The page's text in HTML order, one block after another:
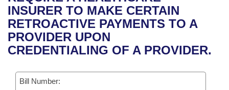
Bills in Joint Committees
Meetings Of The Whole/Business Meetings
Personalized Bill Tracking
Bills Returned from Committee
Bill Conflicts Report
Senate
House Budget
Senate Budget
Governor's Veto List
INSURER TO MAKE CERTAIN
RETROACTIVE PAYMENTS TO A
PROVIDER UPON
CREDENTIALING OF A PROVIDER.
Bill Number: